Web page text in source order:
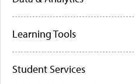
Learning Tools
Student Services